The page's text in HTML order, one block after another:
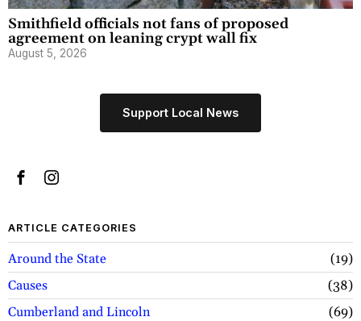
Smithfield officials not fans of proposed
agreement on leaning crypt wall fix
August 5, 2026
Support Local News
ARTICLE CATEGORIES
Around the State
19
Causes
38
Cumberland and Lincoln
69